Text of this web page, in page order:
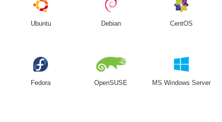
Ubuntu Debian CentOS
Fedora OpenSUSE MS Windows Server